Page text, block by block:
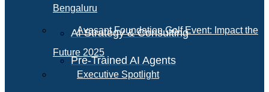
AI Strategy & Consulting
Pre-Trained AI Agents
Bengaluru
Avasant Foundation Golf Event: Impact the
Future 2025
Executive Spotlight